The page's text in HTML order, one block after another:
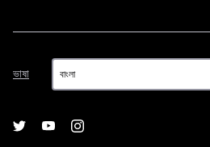
ভাষা
ভাষা